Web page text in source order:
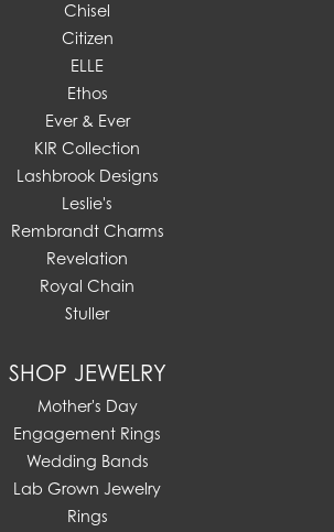
Chisel
Citizen
ELLE
Ethos
Ever & Ever
KIR Collection
Lashbrook Designs
Leslie's
Rembrandt Charms
Revelation
Royal Chain
Stuller
SHOP JEWELRY
Mother's Day
Engagement Rings
Wedding Bands
Lab Grown Jewelry
Rings